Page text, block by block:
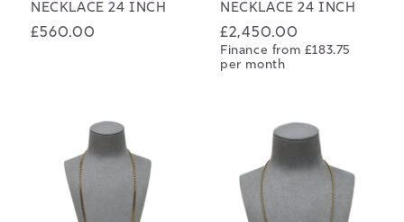
NECKLACE 24 INCH
Regular
£560.00
NECKLACE 24 INCH
Regular
price
£2,450.00
Finance from £183.75
per month